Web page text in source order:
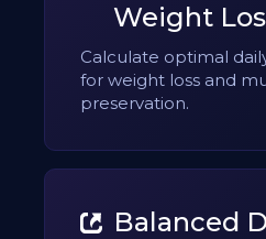
Weight
Calculate optimal
for weight loss and
preservation.
Balanced